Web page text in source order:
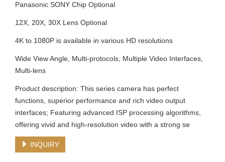
Panasonic SONY Chip Optional
12X, 20X, 30X Lens Optional
4K to 1080P is available in various HD resolutions
Wide View Angle, Multi-protocols, Multiple Video Interfaces,
Multi-lens
Product description: This series camera has perfect
functions, superior performance and rich video output
interfaces; Featuring advanced ISP processing algorithms,
offering vivid and high-resolution video with a strong se
INQUIRY